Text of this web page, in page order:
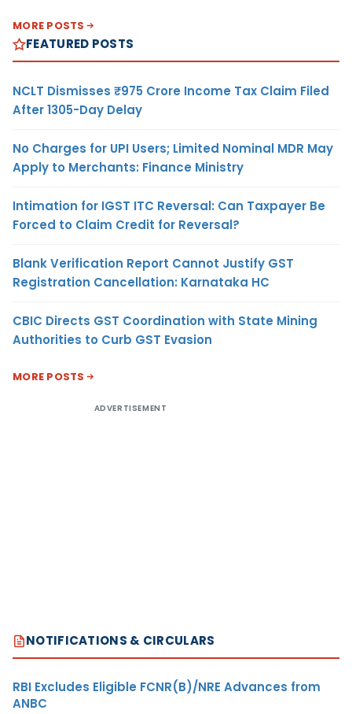
MORE POSTS
FEATURED POSTS
NCLT Dismisses ₹975 Crore Income Tax Claim Filed
After 1305-Day Delay
No Charges for UPI Users; Limited Nominal MDR May
Apply to Merchants: Finance Ministry
Intimation for IGST ITC Reversal: Can Taxpayer Be
Forced to Claim Credit for Reversal?
Blank Verification Report Cannot Justify GST
Registration Cancellation: Karnataka HC
CBIC Directs GST Coordination with State Mining
Authorities to Curb GST Evasion
MORE POSTS
ADVERTISEMENT
NOTIFICATIONS & CIRCULARS
RBI Excludes Eligible FCNR(B)/NRE Advances from
ANBC